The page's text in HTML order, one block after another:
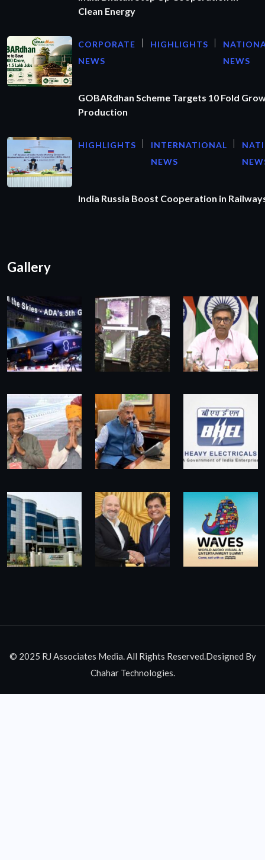
Clean Energy
CORPORATE
NEWS
HIGHLIGHTS
NEWS
GOBARdhan Scheme Targets 10 Fold
Production
HIGHLIGHTS
INTERNATIONAL
NEWS
India Russia Boost Cooperation in
Gallery
© 2025 RJ Associates Media. All Rights Reserved.Designed By
Chahar Technologies.